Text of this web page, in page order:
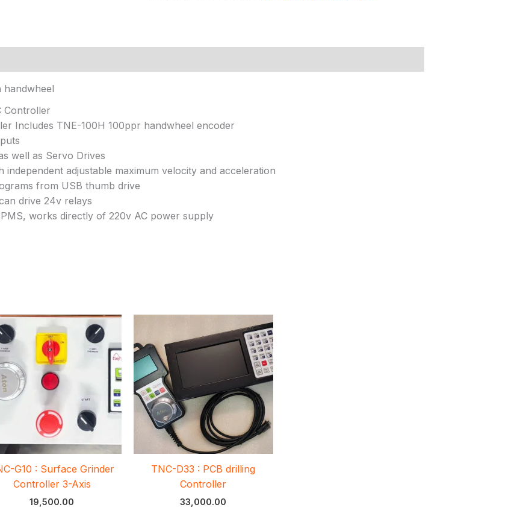
handwheel
Controller
Includes TNE-100H 100ppr handwheel encoder
well as Servo Drives
adjustable maximum velocity and acceleration
from USB thumb drive
drive 24v relays
works directly of 220v AC power supply
G10 : Surface Grinder
Controller 3-Axis
19,500.00
TNC-D33 : PCB drilling
Controller
33,000.00